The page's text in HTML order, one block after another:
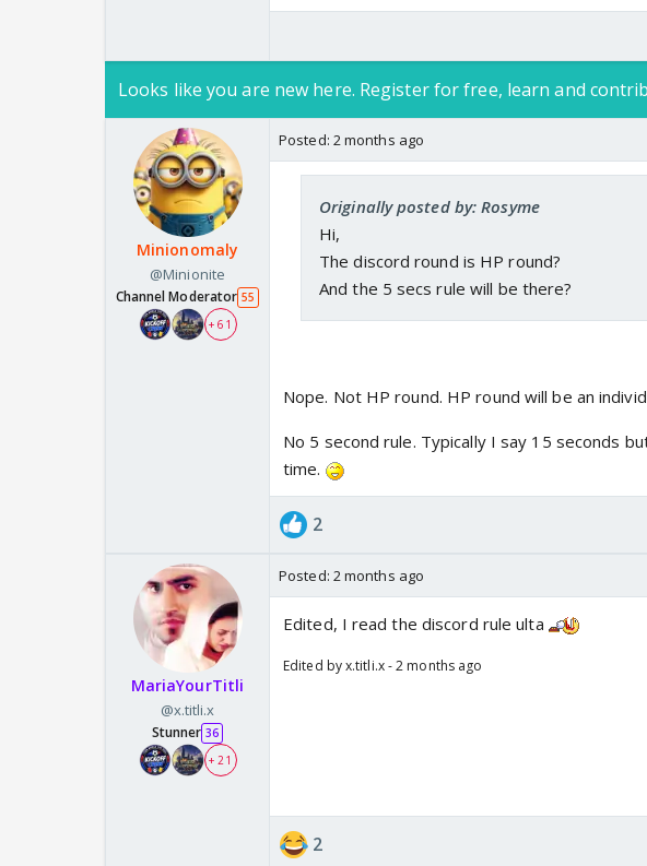
Looks like you are new here. Register for free, learn and
Minionomaly
@Minionite
Channel Moderator 55
+ 61
Posted: 2 months ago
Originally posted by: Rosyme
Hi,
The discord round is HP round?
And the 5 secs rule will be there?
Nope. Not HP round. HP round will be an
No 5 second rule. Typically I say 15 seconds
time.
2
MariaYourTitli
@x.titli.x
Stunner 36
+ 21
Posted: 2 months ago
Edited, I read the discord rule ulta
Edited by x.titli.x - 2 months ago
2